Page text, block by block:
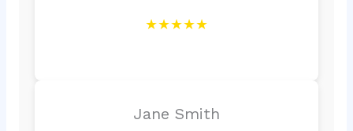
★★★★★
Jane Smith